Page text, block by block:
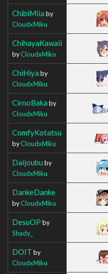
ChibiMiia by
CloudxMiku
ChihayaKawaii
byCloudxMiku
ChiHiya by
CloudxMiku
CirnoBaka by
CloudxMiku
ComfyKotatsu
byCloudxMiku
Daijoubu by
CloudxMiku
DankeDanke
byCloudxMiku
DesuOP by
Shady_
DOIT by
CloudxMiku